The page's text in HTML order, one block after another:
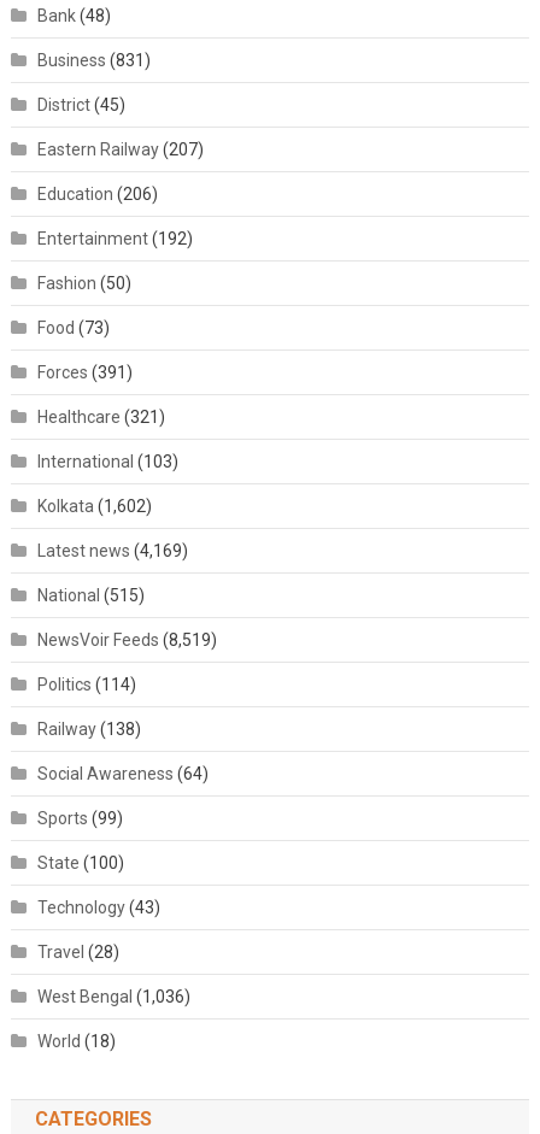
Bank(48)
Business (831)
District(45)
Eastern Railway(207)
Education (206)
Entertainment(192)
Fashion (50)
Food (73)
Forces (391)
Healthcare (321)
International (103)
Kolkata (1,602)
Latest news (4,169)
National (515)
NewsVoir Feeds (8,519)
Politics (114)
Railway(138)
Social Awareness (64)
Sports (99)
State (100)
Technology(43)
Travel (28)
West Bengal (1,036)
World (18)
CATEGORIES